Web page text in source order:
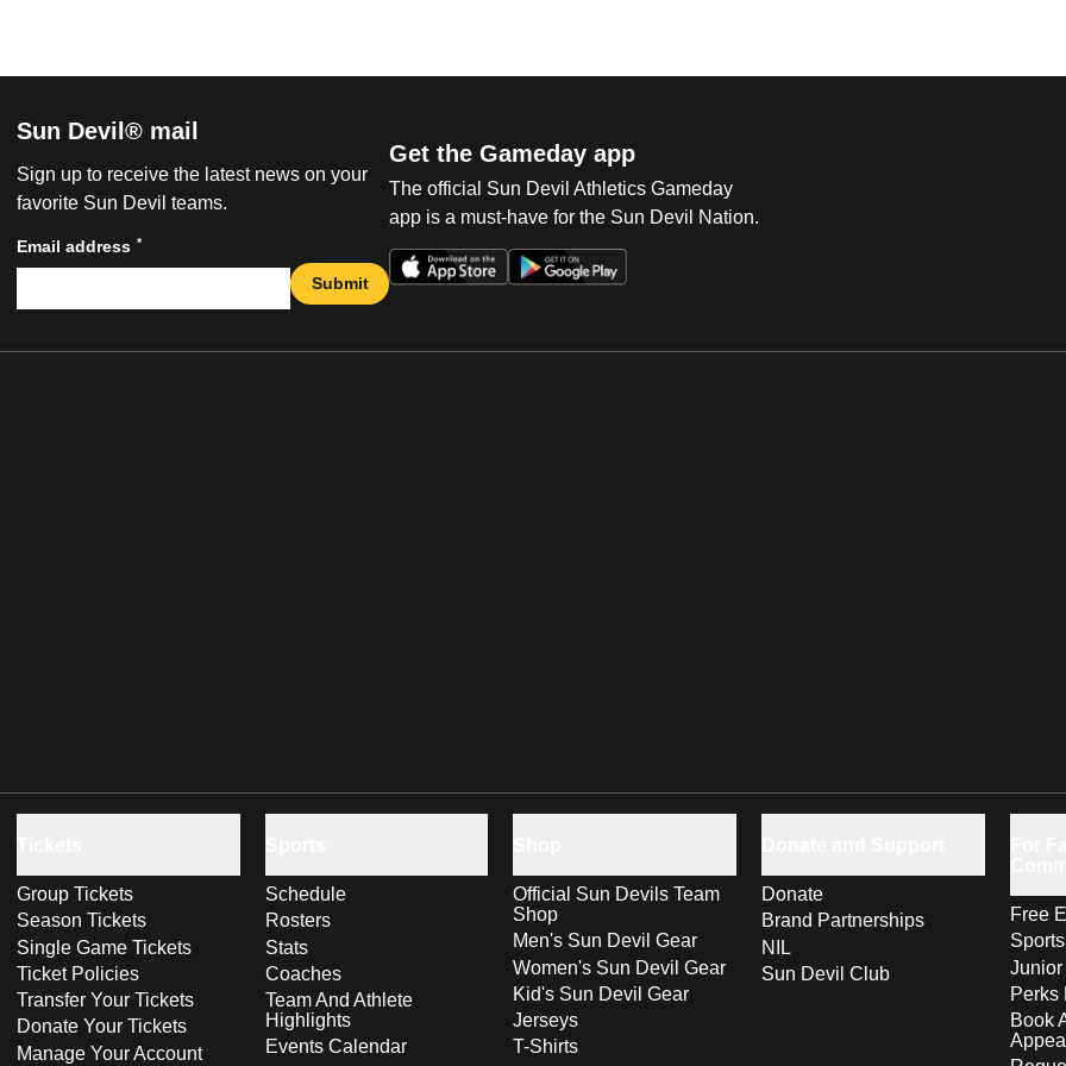
Sun Devil® mail
Sign up to receive the latest news on your
favorite Sun Devil teams.
Email address *
Submit
Get the Gameday app
The official Sun Devil Athletics Gameday
app is a must-have for the Sun Devil Nation.
Group Tickets
Season Tickets
Single Game Tickets
Ticket Policies
Transfer Your Tickets
Donate Your Tickets
Manage Your Account
Schedule
Rosters
Stats
Coaches
Team And Athlete
Highlights
Events Calendar
Official Sun Devils Team
Shop
Men's Sun Devil Gear
Women's Sun Devil Gear
Kid's Sun Devil Gear
Jerseys
T-Shirts
Donate
Brand Partnerships
NIL
Sun Devil Club
Free
Perks
Book